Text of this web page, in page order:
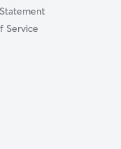
Service